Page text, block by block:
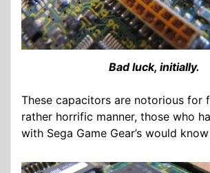
Bad luck, initially.
These capacitors are notorious for
rather horrific manner, those who
with Sega Game Gear’s would